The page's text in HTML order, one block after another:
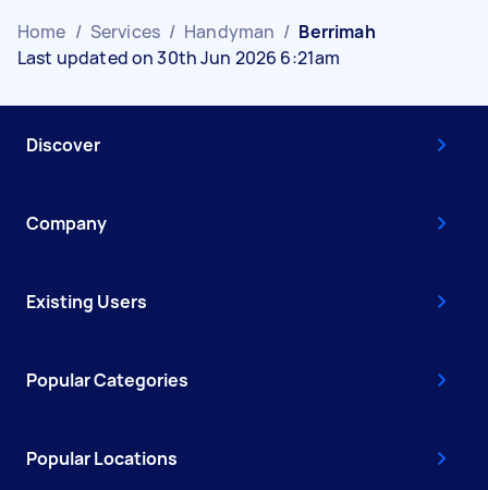
Home / Services / Handyman / Berrimah
Last updated on 30th Jun 2026 6:21am
Discover
Company
Existing Users
Popular Categories
Popular Locations